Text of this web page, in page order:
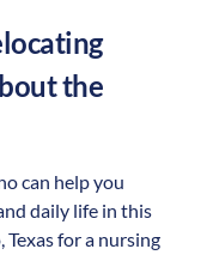
the
can help you
daily life in this
for a nursing